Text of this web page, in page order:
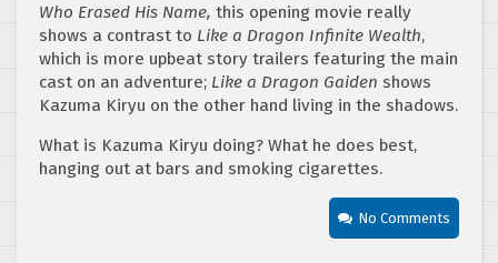
Who Erased His Name, this opening movie really
shows a contrast to Like a Dragon Infinite Wealth,
which is more upbeat story trailers featuring the main
cast on an adventure; Like a Dragon Gaiden shows
Kazuma Kiryu on the other hand living in the shadows.
What is Kazuma Kiryu doing? What he does best,
hanging out at bars and smoking cigarettes.
No Comments